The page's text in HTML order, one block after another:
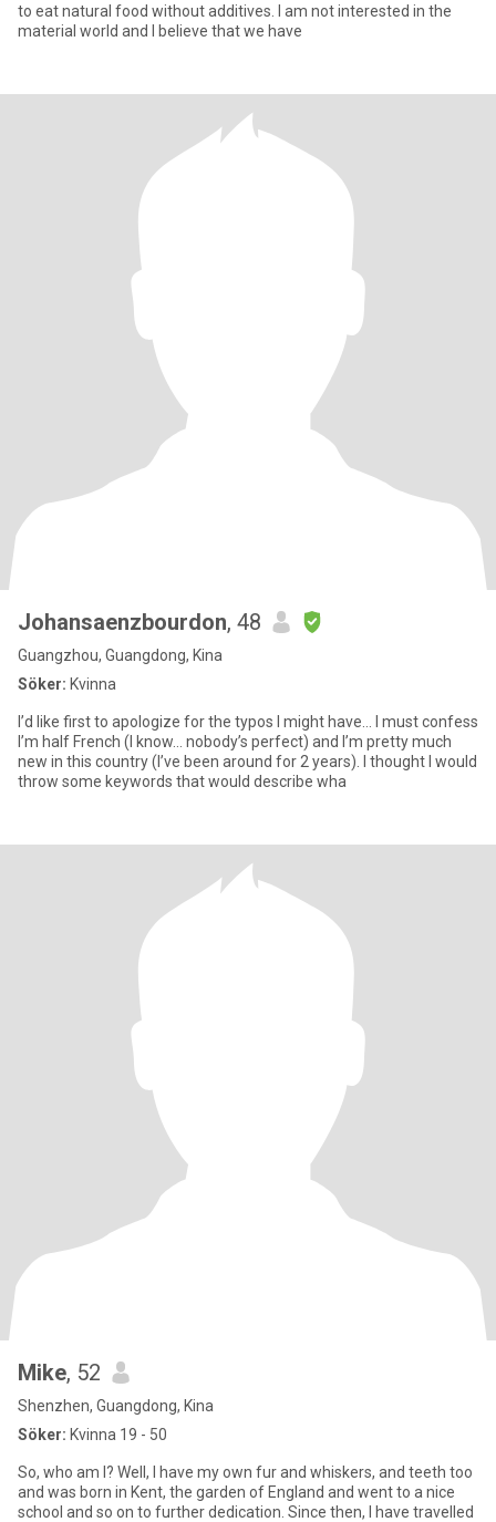
to eat natural food without additives. I am not interested in the
material world and I believe that we have
Johansaenzbourdon, 48
Guangzhou, Guangdong, Kina
Söker: Kvinna
I’d like first to apologize for the typos I might have… I must confess
I’m half French (I know… nobody’s perfect) and I’m pretty much
new in this country (I’ve been around for 2 years). I thought I would
throw some keywords that would describe wha
Mike, 52
Shenzhen, Guangdong, Kina
Söker: Kvinna 19 - 50
So, who am I? Well, I have my own fur and whiskers, and teeth too
and was born in Kent, the garden of England and went to a nice
school and so on to further dedication. Since then, I have travelled